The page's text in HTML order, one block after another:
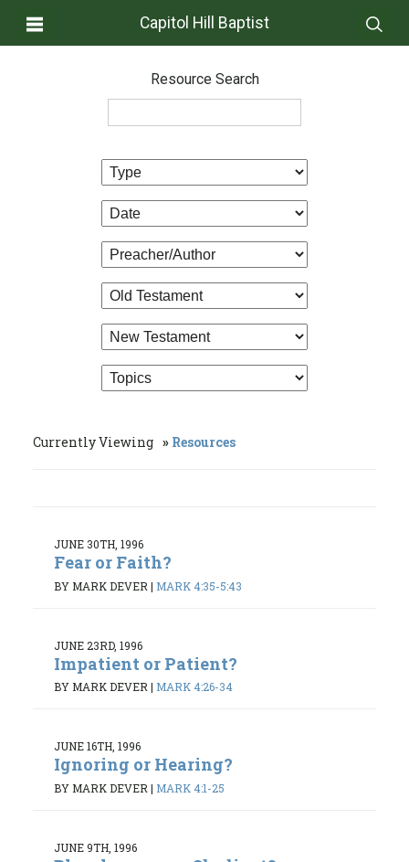
Capitol Hill Baptist
Resource Search
Currently Viewing Resources
JUNE 30TH, 1996
Fear or Faith?
BY MARK DEVER | MARK 4:35-5:43
JUNE 23RD, 1996
Impatient or Patient?
BY MARK DEVER | MARK 4:26-34
JUNE 16TH, 1996
Ignoring or Hearing?
BY MARK DEVER | MARK 4:1-25
JUNE 9TH, 1996